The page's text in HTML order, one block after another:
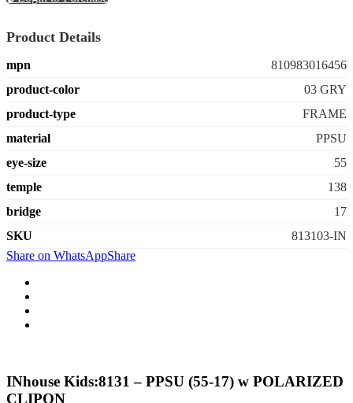
Product Details
mpn
810983016456
product-color
03 GRY
product-type
FRAME
material
PPSU
eye-size
55
temple
138
bridge
17
SKU
813103-IN
Share on WhatsAppShare
INhouse Kids:8131 – PPSU (55-17) w POLARIZED
CLIPON